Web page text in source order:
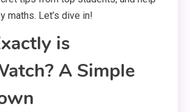
maths. Let’s dive in!
is
A Simple